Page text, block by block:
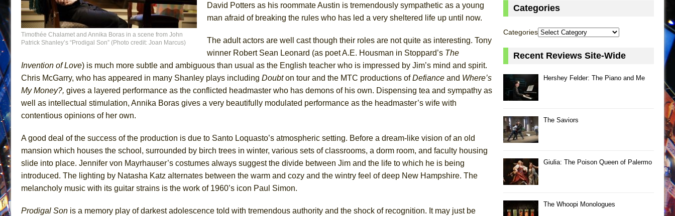
Timothée Chalamet and Annika Boras in a scene from John
Patrick Shanley’s “Prodigal Son” (Photo credit: Joan Marcus)
David Potters as his roommate Austin is tremendously sympathetic as a young
man afraid of breaking the rules who has led a very sheltered life up until now.
The adult actors are well cast though their roles are not quite as interesting. Tony
winner Robert Sean Leonard (as poet A.E. Housman in Stoppard’s The
Invention of Love) is much more subtle and ambiguous than usual as the English teacher who is impressed by Jim’s mind and spirit.
Chris McGarry, who has appeared in many Shanley plays including Doubton tour and the MTC productions ofDefiance and Where’s
My Money?, gives a layered performance as the conflicted headmaster who has demons of his own. Dispensing tea and sympathy as
well as intellectual stimulation, Annika Boras gives a very beautifully modulated performance as the headmaster’s wife with
contentious opinions of her own.
A good deal of the success of the production is due to Santo Loquasto’s atmospheric setting. Before a dream-like vision of an old
mansion which houses the school, surrounded by birch trees in winter, various sets of classrooms, a dorm room, and faculty housing
slide into place. Jennifer von Mayrhauser’s costumes always suggest the divide between Jim and the life to which he is being
introduced. The lighting by Natasha Katz alternates between the warm and cozy and the wintry feel of deep New Hampshire. The
melancholy music with its guitar strains is the work of 1960’s icon Paul Simon.
Prodigal Son is a memory play of darkest adolescence told with tremendous authority and the shock of recognition. It may just be
Categories
Categories
Recent Reviews Site-Wide
Hershey Felder: The Piano and Me
The Saviors
Giulia: The Poison Queen of Palermo
The Whoopi Monologues